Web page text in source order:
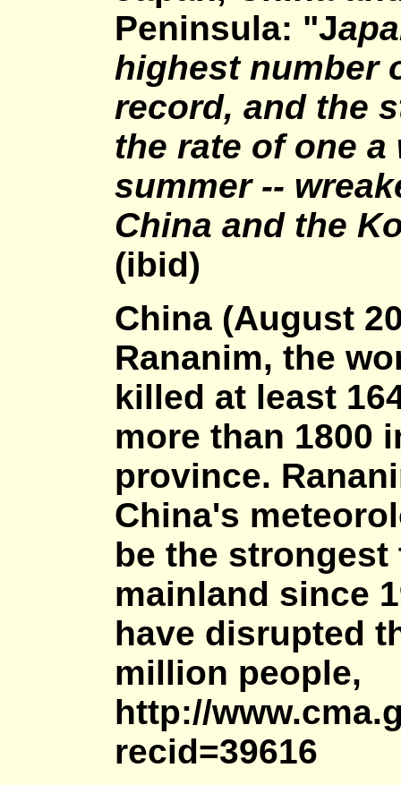
Peninsula: "J
highest number
record, and the
the rate of one
summer --
China and the
(ibid)
China (August
Rananim, the
killed at least
more than 1800
province.
China's
be the
mainland since
have disrupted
million people,
http://
recid=39616